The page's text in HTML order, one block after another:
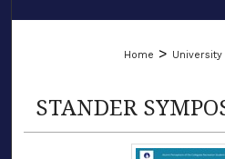
LIBRARIES
Home >
STANDER